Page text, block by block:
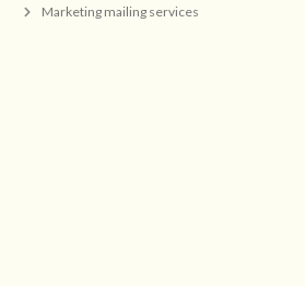
Marketing mailing services